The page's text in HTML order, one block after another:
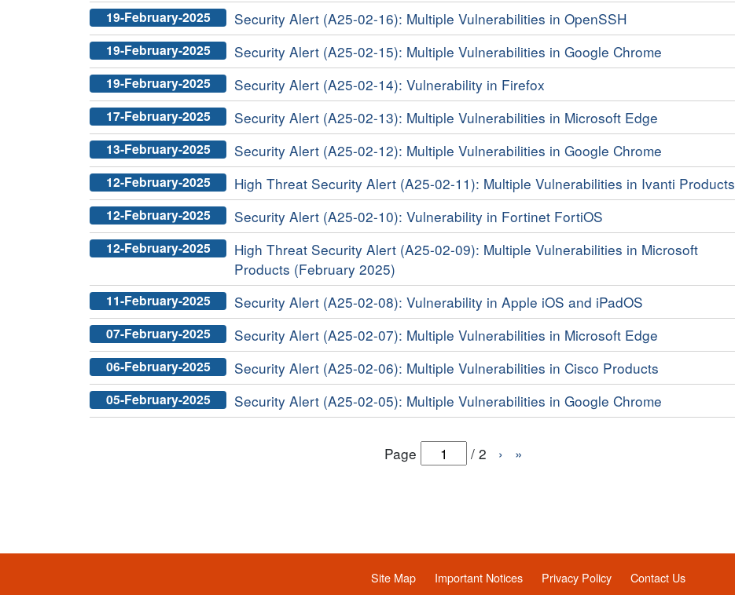
19-February-2025 Security Alert (A25-02-16): Multiple Vulnerabilities in OpenSSH
19-February-2025 Security Alert (A25-02-15): Multiple Vulnerabilities in Google Chrome
19-February-2025 Security Alert (A25-02-14): Vulnerability in Firefox
17-February-2025 Security Alert (A25-02-13): Multiple Vulnerabilities in Microsoft Edge
13-February-2025 Security Alert (A25-02-12): Multiple Vulnerabilities in Google Chrome
12-February-2025 High Threat Security Alert (A25-02-11): Multiple Vulnerabilities in Ivanti Products
12-February-2025 Security Alert (A25-02-10): Vulnerability in Fortinet FortiOS
12-February-2025
High Threat Security Alert (A25-02-09): Multiple Vulnerabilities in Microsoft
Products (February 2025)
11-February-2025 Security Alert (A25-02-08): Vulnerability in Apple iOS and iPadOS
07-February-2025 Security Alert (A25-02-07): Multiple Vulnerabilities in Microsoft Edge
06-February-2025 Security Alert (A25-02-06): Multiple Vulnerabilities in Cisco Products
05-February-2025 Security Alert (A25-02-05): Multiple Vulnerabilities in Google Chrome
Page / 2 › »
Site Map Important Notices Privacy Policy Contact Us